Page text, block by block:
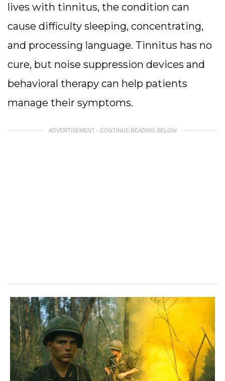
lives with tinnitus, the condition can
cause difficulty sleeping, concentrating,
and processing language. Tinnitus has no
cure, but noise suppression devices and
behavioral therapy can help patients
manage their symptoms.
ADVERTISEMENT - CONTINUE READING BELOW